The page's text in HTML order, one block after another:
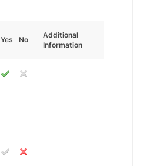
Yes No
Additional
Information